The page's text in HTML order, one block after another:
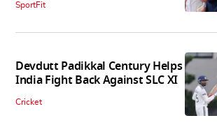
SportFit
Devdutt Padikkal Century Helps
India Fight Back Against SLC XI
Cricket